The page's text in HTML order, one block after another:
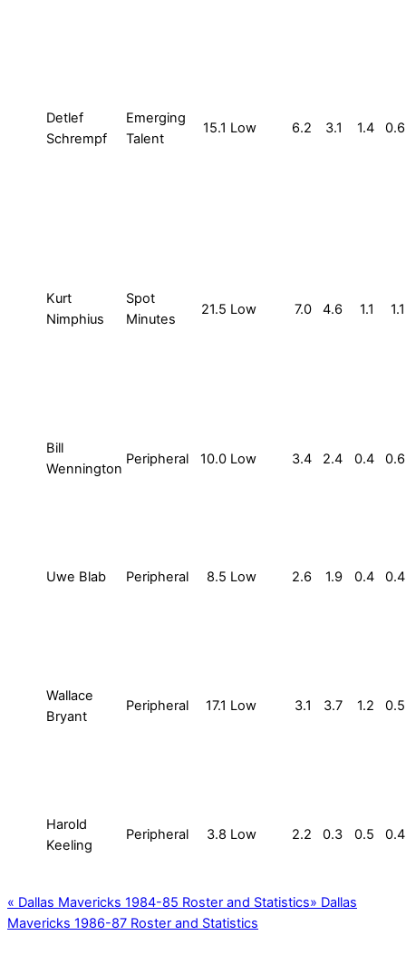
Detlef
Schrempf
Emerging
Talent
15.1 Low 6.2 3.1 1.4 0.6
Kurt
Nimphius
Spot
Minutes
21.5 Low 7.0 4.6 1.1 1.1
Bill
Wennington
Peripheral 10.0 Low 3.4 2.4 0.4 0.6
Uwe Blab Peripheral 8.5 Low 2.6 1.9 0.4 0.4
Wallace
Bryant
Peripheral 17.1 Low 3.1 3.7 1.2 0.5
Harold
Keeling
Peripheral 3.8 Low 2.2 0.3 0.5 0.4
« Dallas Mavericks 1984-85 Roster and Statistics» Dallas
Mavericks 1986-87 Roster and Statistics